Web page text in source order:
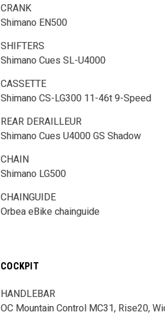
CRANK
Shimano EN500
SHIFTERS
Shimano Cues SL-U4000
CASSETTE
Shimano CS-LG300 11-46t 9-Speed
REAR DERAILLEUR
Shimano Cues U4000 GS Shadow
CHAIN
Shimano LG500
CHAINGUIDE
Orbea eBike chainguide
COCKPIT
HANDLEBAR
OC Mountain Control MC31, Rise20,